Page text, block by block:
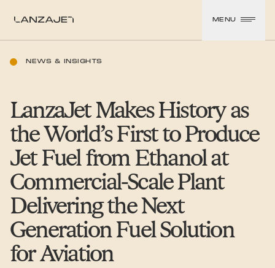
LanzaJet
MENU
NEWS & INSIGHTS
LanzaJet Makes History as
the World’s First to Produce
Jet Fuel from Ethanol at
Commercial-Scale Plant
Delivering the Next
Generation Fuel Solution
for Aviation